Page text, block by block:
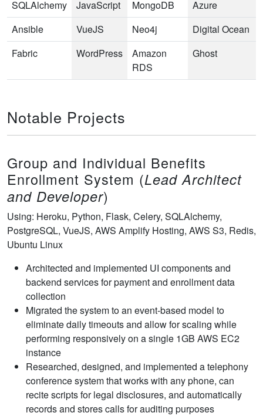
SQLAlchemy
JavaScript MongoDB
Azure
Ansible
VueJS Neo4j
Digital Ocean
Fabric
WordPress
Amazon
RDS
Ghost
Notable Projects
Group and Individual Benefits
Enrollment System (Lead Architect
and Developer)
Using: Heroku, Python, Flask, Celery, SQLAlchemy,
PostgreSQL, VueJS, AWS Amplify Hosting, AWS S3, Redis,
Ubuntu Linux
Architected and implemented UI components and
backend services for payment and enrollment data
collection
Migrated the system to an event-based model to
eliminate daily timeouts and allow for scaling while
performing responsively on a single 1GB AWS EC2
instance
Researched, designed, and implemented a telephony
conference system that works with any phone, can
recite scripts for legal disclosures, and automatically
records and stores calls for auditing purposes